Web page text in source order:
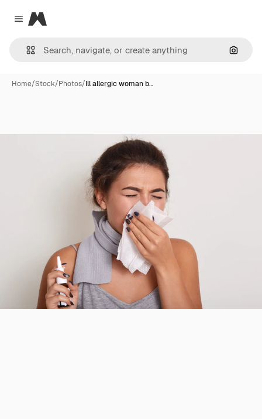
Close menu
Magnific
Home/Stock/Photos/Ill allergic woman b…